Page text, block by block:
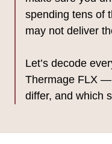
spending tens of
may not deliver
Let’s decode
Thermage FLX
differ, and which